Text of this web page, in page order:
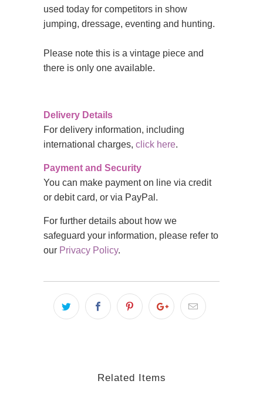
used today for competitors in show
jumping, dressage, eventing and hunting.
Please note this is a vintage piece and
there is only one available.
Delivery Details
For delivery information, including
international charges, click here.
Payment and Security
You can make payment on line via credit
or debit card, or via PayPal.
For further details about how we
safeguard your information, please refer to
our Privacy Policy.
Related Items